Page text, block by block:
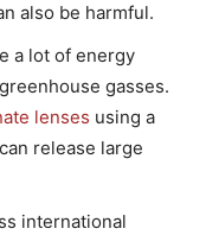
also be harmful.
a lot of energy
gasses.
lenses using a
release large
international